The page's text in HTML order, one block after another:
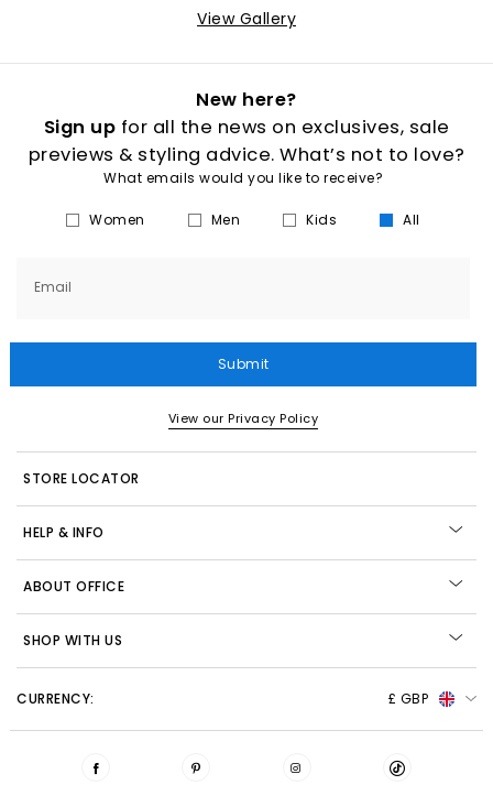
View Gallery
New here?
Sign up for all the news on exclusives, sale
previews & styling advice. What’s not to love?
What emails would you like to receive?
Women Men Kids All
Email
Submit
View our Privacy Policy
STORE LOCATOR
HELP & INFO
ABOUT OFFICE
SHOP WITH US
CURRENCY: £ GBP